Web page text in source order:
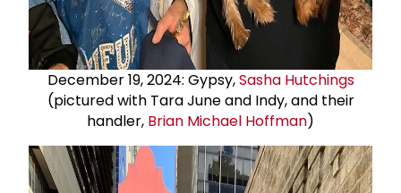
December 19, 2024: Gypsy,Sasha Hutchings
(pictured with Tara June and Indy, and their
handler, Brian Michael Hoffman)